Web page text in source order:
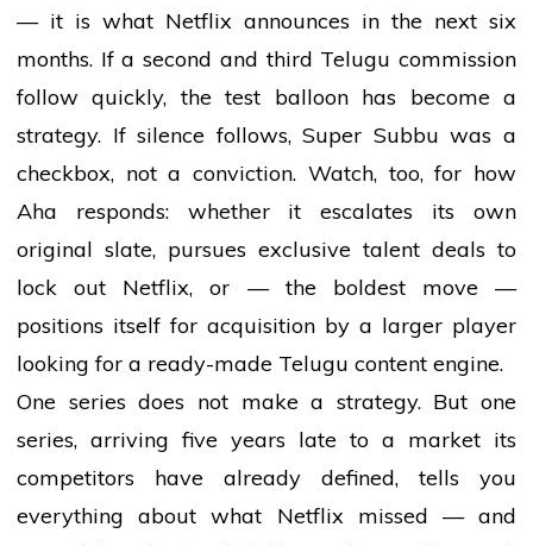
— it is what Netflix announces in the next six
months. If a second and third Telugu commission
follow quickly, the test balloon has become a
strategy. If silence follows, Super Subbu was a
checkbox, not a conviction. Watch, too, for how
Aha responds: whether it escalates its own
original slate, pursues exclusive talent deals to
lock out Netflix, or — the boldest move —
positions itself for acquisition by a larger player
looking for a ready-made Telugu content engine.
One series does not make a strategy. But one
series, arriving five years late to a market its
competitors have already defined, tells you
everything about what Netflix missed — and